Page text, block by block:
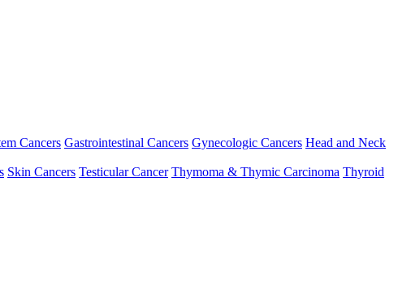
Cancers Gastrointestinal Cancers Gynecologic Cancers Head and Neck
Skin Cancers Testicular Cancer Thymoma & Thymic Carcinoma Thyroid